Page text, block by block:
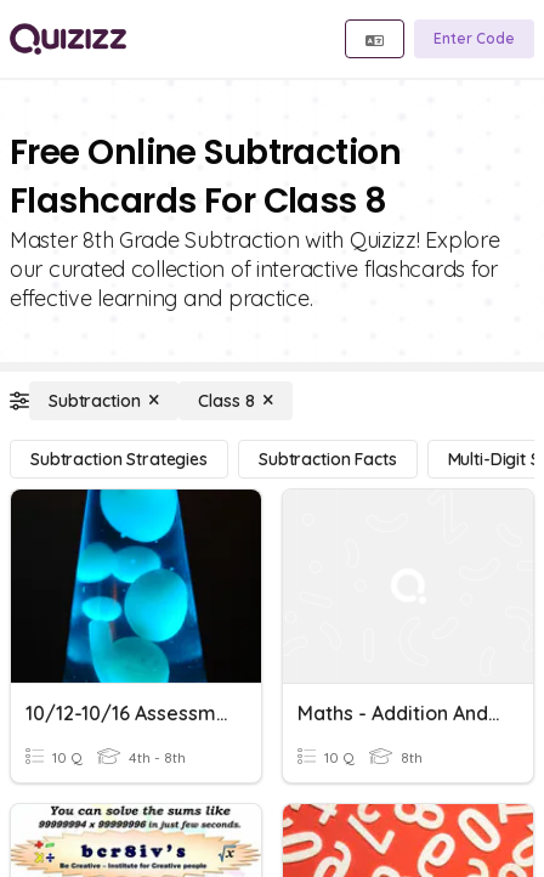
Enter Code
Free Online Subtraction
Flashcards For Class 8
Master 8th Grade Subtraction with Quizizz! Explore
our curated collection of interactive flashcards for
effective learning and practice.
Subtraction Class 8
Subtraction Strategies Subtraction Facts Multi-Digit
10/12-10/16 Assessment
10 Q 4th - 8th
Maths - Addition And Subtraction Within 1000
10 Q 8th